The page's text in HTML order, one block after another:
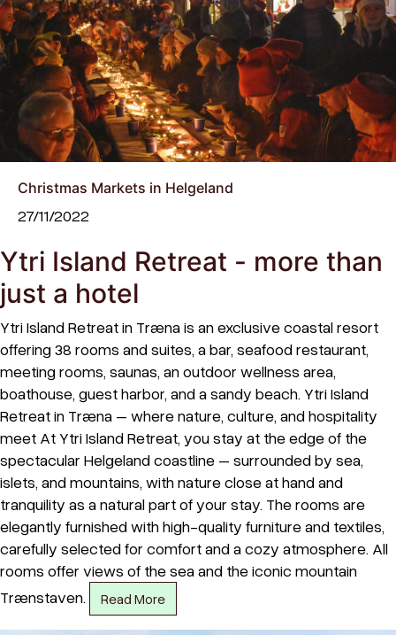
Christmas Markets in Helgeland
27/11/2022
Ytri Island Retreat - more than
just a hotel
Ytri Island Retreat in Træna is an exclusive coastal resort
offering 38 rooms and suites, a bar, seafood restaurant,
meeting rooms, saunas, an outdoor wellness area,
boathouse, guest harbor, and a sandy beach. Ytri Island
Retreat in Træna – where nature, culture, and hospitality
meet At Ytri Island Retreat, you stay at the edge of the
spectacular Helgeland coastline – surrounded by sea,
islets, and mountains, with nature close at hand and
tranquility as a natural part of your stay. The rooms are
elegantly furnished with high-quality furniture and textiles,
carefully selected for comfort and a cozy atmosphere. All
rooms offer views of the sea and the iconic mountain
Trænstaven.
Read More